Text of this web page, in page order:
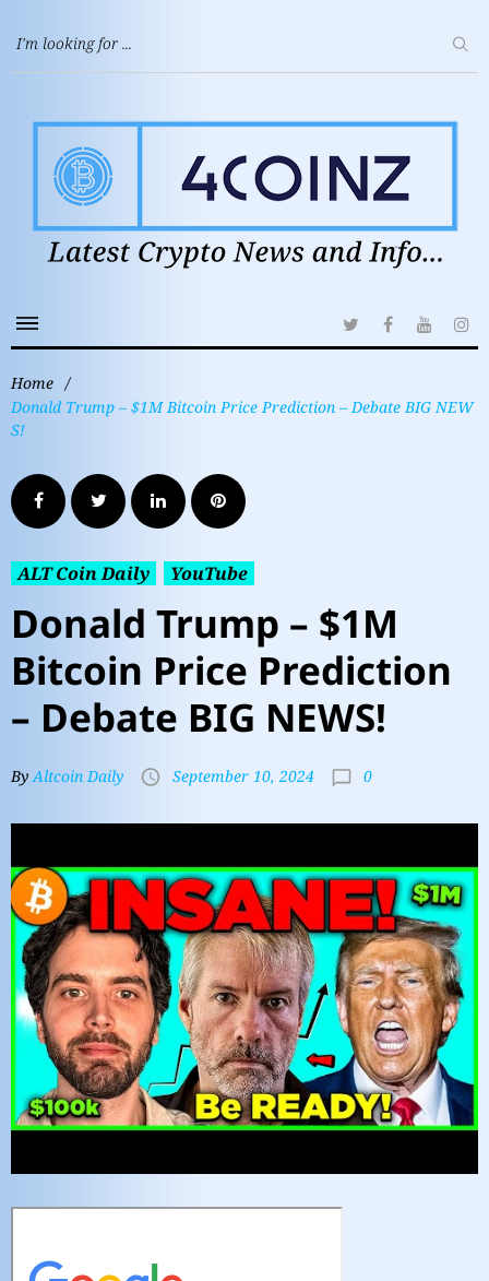
Home /
Donald Trump – $1M Bitcoin Price Prediction – Debate BIG NEW
S!
ALT Coin Daily YouTube
Donald Trump – $1M
Bitcoin Price Prediction
– Debate BIG NEWS!
ByAltcoin Daily September 10, 2024 0